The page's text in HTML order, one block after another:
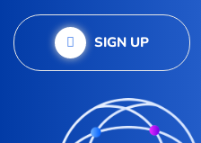
SIGN UP